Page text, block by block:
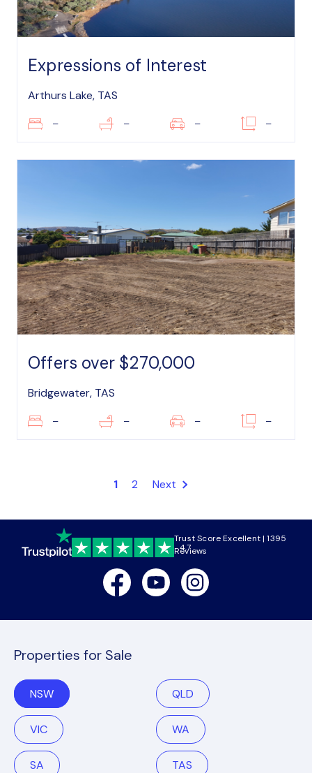
Expressions of Interest
Arthurs Lake, TAS
– – – –
Offers over $270,000
Bridgewater, TAS
– – – –
1 2 Next
4.7
Trust Score Excellent | 1395
Reviews
FacebookYoutubeInstagram
Properties for Sale
NSW QLD
VIC WA
SA TAS